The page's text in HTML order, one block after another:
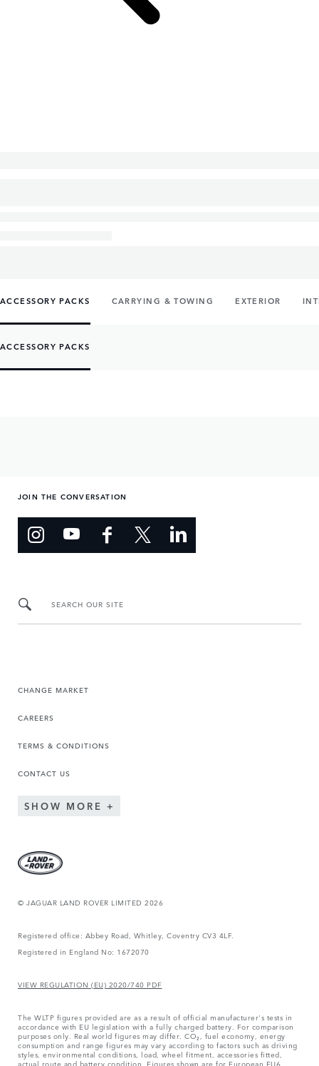
ACCESSORY PACKS CARRYING & TOWING EXTERIOR
ACCESSORY PACKS
JOIN THE CONVERSATION
SEARCH OUR SITE
CHANGE MARKET
CAREERS
TERMS & CONDITIONS
CONTACT US
SHOW MORE
© JAGUAR LAND ROVER LIMITED 2026
Registered office: Abbey Road, Whitley, Coventry CV3 4LF.
Registered in England No: 1672070
VIEW REGULATION (EU) 2020/740 PDF
The WLTP figures provided are as a result of official manufacturer's tests in
accordance with EU legislation with a fully charged battery. For comparison
purposes only. Real world figures may differ. CO₂, fuel economy, energy
consumption and range figures may vary according to factors such as driving
styles, environmental conditions, load, wheel fitment, accessories fitted,
actual route and battery condition. Figures shown are for European EU6